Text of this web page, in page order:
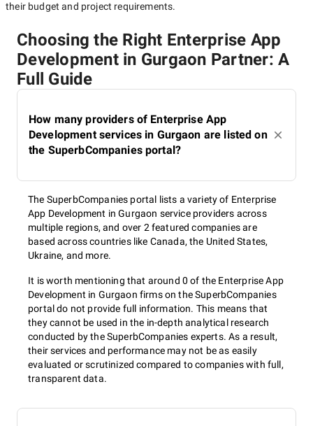
their budget and project requirements.
Choosing the Right Enterprise App
Development in Gurgaon Partner: A
Full Guide
How many providers of Enterprise App
Development services in Gurgaon are listed on
the SuperbCompanies portal?
The SuperbCompanies portal lists a variety of Enterprise
App Development in Gurgaon service providers across
multiple regions, and over 2 featured companies are
based across countries like Canada, the United States,
Ukraine, and more.
It is worth mentioning that around 0 of the Enterprise App
Development in Gurgaon firms on the SuperbCompanies
portal do not provide full information. This means that
they cannot be used in the in-depth analytical research
conducted by the SuperbCompanies experts. As a result,
their services and performance may not be as easily
evaluated or scrutinized compared to companies with full,
transparent data.